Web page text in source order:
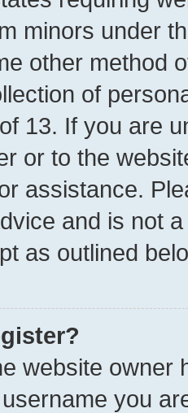
minors under
other method
of
13. If you are
or to the
assistance.
and is not
as outlined
website owner
you